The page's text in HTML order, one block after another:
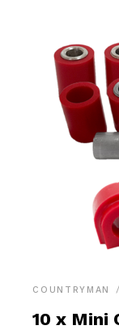
COUNTRYMAN
10 x Mini